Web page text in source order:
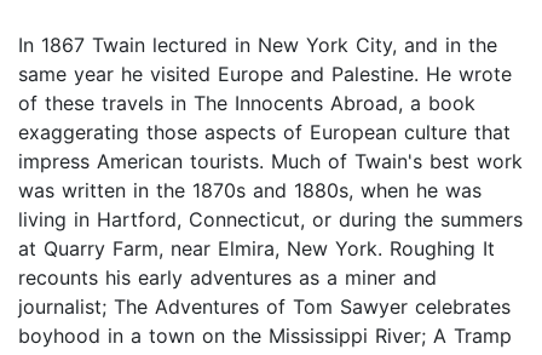
In 1867 Twain lectured in New York City, and in the
same year he visited Europe and Palestine. He wrote
of these travels in The Innocents Abroad, a book
exaggerating those aspects of European culture that
impress American tourists. Much of Twain's best work
was written in the 1870s and 1880s, when he was
living in Hartford, Connecticut, or during the summers
at Quarry Farm, near Elmira, New York. Roughing It
recounts his early adventures as a miner and
journalist; The Adventures of Tom Sawyer celebrates
boyhood in a town on the Mississippi River; A Tramp